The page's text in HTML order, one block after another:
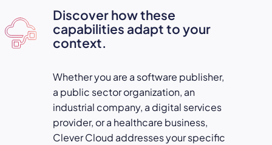
Discover how these
capabilities adapt to your
context.
Whether you are a software publisher,
a public sector organization, an
industrial company, a digital services
provider, or a healthcare business,
Clever Cloud addresses your specific